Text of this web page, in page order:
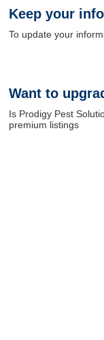
Keep your
To update your
Want to
Is Prodigy Pest
premium listings